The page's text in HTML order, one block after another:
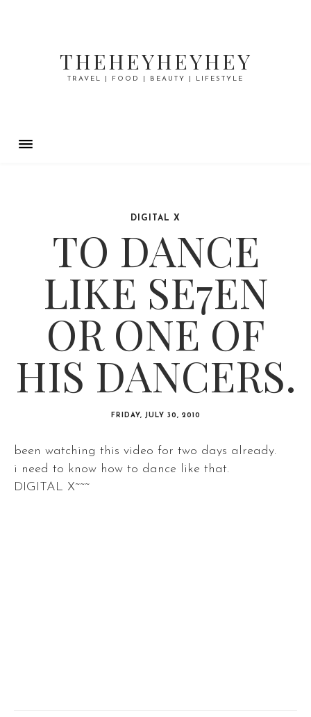
THEHEYHEYHEY
TRAVEL | FOOD | BEAUTY | LIFESTYLE
DIGITAL X
TO DANCE
LIKE SE7EN
OR ONE OF
HIS DANCERS.
FRIDAY, JULY 30, 2010
been watching this video for two days already.
i need to know how to dance like that.
DIGITAL X~~~